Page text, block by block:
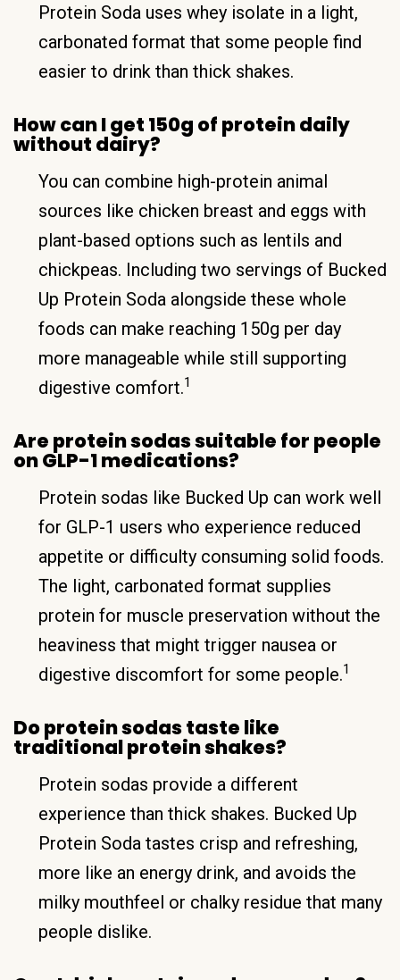
Protein Soda uses whey isolate in a light,
carbonated format that some people find
easier to drink than thick shakes.
How can I get 150g of protein daily
without dairy?
You can combine high-protein animal
sources like chicken breast and eggs with
plant-based options such as lentils and
chickpeas. Including two servings of Bucked
Up Protein Soda alongside these whole
foods can make reaching 150g per day
more manageable while still supporting
digestive comfort.1
Are protein sodas suitable for people
on GLP-1 medications?
Protein sodas like Bucked Up can work well
for GLP-1 users who experience reduced
appetite or difficulty consuming solid foods.
The light, carbonated format supplies
protein for muscle preservation without the
heaviness that might trigger nausea or
digestive discomfort for some people.1
Do protein sodas taste like
traditional protein shakes?
Protein sodas provide a different
experience than thick shakes. Bucked Up
Protein Soda tastes crisp and refreshing,
more like an energy drink, and avoids the
milky mouthfeel or chalky residue that many
people dislike.